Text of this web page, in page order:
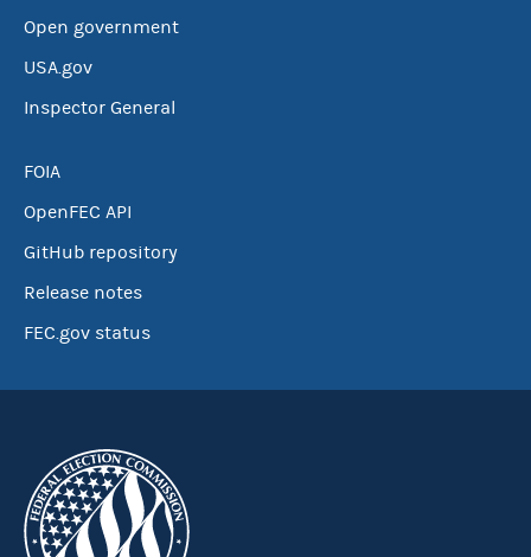
Open government
USA.gov
Inspector General
FOIA
OpenFEC API
GitHub repository
Release notes
FEC.gov status